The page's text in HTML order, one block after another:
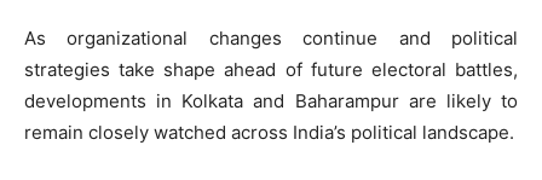
As organizational changes continue and political
strategies take shape ahead of future electoral battles,
developments in Kolkata and Baharampur are likely to
remain closely watched across India’s political landscape.